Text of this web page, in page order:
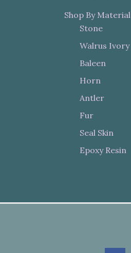
Shop By Material
Stone
Walrus Ivory
Baleen
Horn
Antler
Fur
Seal Skin
Epoxy Resin